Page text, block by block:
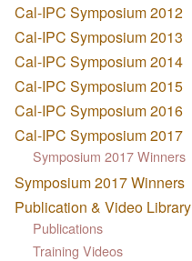
Cal-IPC Symposium 2012
Cal-IPC Symposium 2013
Cal-IPC Symposium 2014
Cal-IPC Symposium 2015
Cal-IPC Symposium 2016
Cal-IPC Symposium 2017
Symposium 2017 Winners
Symposium 2017 Winners
Publication & Video Library
Publications
Training Videos